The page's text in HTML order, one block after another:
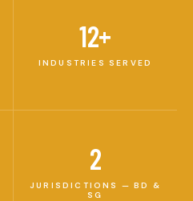
12+
INDUSTRIES SERVED
2
JURISDICTIONS — BD &
SG